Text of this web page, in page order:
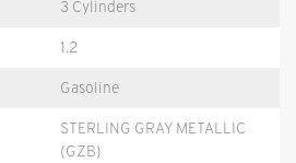
3 Cylinders
1.2
Gasoline
STERLING GRAY METALLIC
(GZB)